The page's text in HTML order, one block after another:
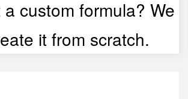
a custom formula? We
it from scratch.